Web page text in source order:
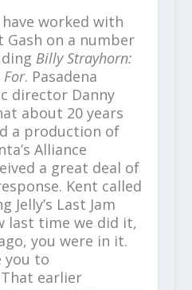
worked with
on a number
Billy Strayhorn:
For. Pasadena
director Danny
about 20 years
a production of
Alliance
a great deal of
Kent called
Jelly’s Last Jam
last time we did it,
you were in it.
you to
earlier